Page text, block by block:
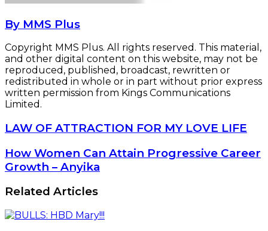
By MMS Plus
Copyright MMS Plus. All rights reserved. This material,
and other digital content on this website, may not be
reproduced, published, broadcast, rewritten or
redistributed in whole or in part without prior express
written permission from Kings Communications
Limited.
LAW
ATTRACTION
FOR
MY
LIFE
LAW OF ATTRACTION FOR MY LOVE LIFE
How
Women
Can
Attain
Progressive
Career
Growth
How Women Can Attain Progressive Career
Growth – Anyika
Related Articles